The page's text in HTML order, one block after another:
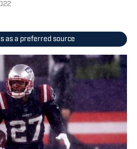
as a preferred source